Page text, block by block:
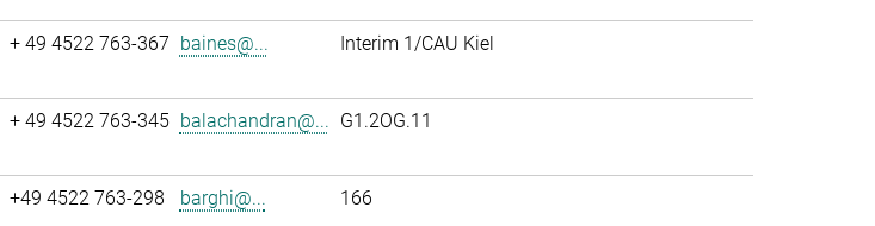
+ 49 4522 763-367 baines@... Interim 1/CAU Kiel
+ 49 4522 763-345 balachandran@... G1.2OG.11
+49 4522 763-298 barghi@... 166